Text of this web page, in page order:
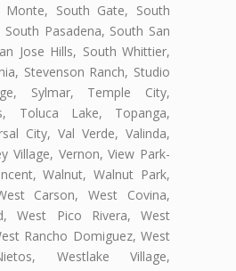
Monte, South Gate, South
Pasadena, South San
Jose Hills, South Whittier,
Stevenson Ranch, Studio
Sylmar, Temple City,
Toluca Lake, Topanga,
City, Val Verde, Valinda,
Village, Vernon, View Park-
Walnut, Walnut Park,
Carson, West Covina,
West Pico Rivera, West
Rancho Domiguez, West
Westlake Village,